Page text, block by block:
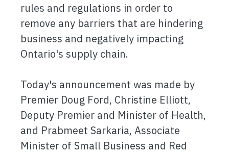
rules and regulations in order to
remove any barriers that are hindering
business and negatively impacting
Ontario's supply chain.
Today's announcement was made by
Premier Doug Ford, Christine Elliott,
Deputy Premier and Minister of Health,
and Prabmeet Sarkaria, Associate
Minister of Small Business and Red